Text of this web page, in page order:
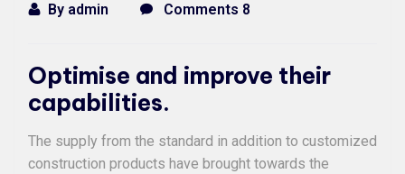
By admin Comments 8
Optimise and improve their
capabilities.
The supply from the standard in addition to customized
construction products have brought towards the